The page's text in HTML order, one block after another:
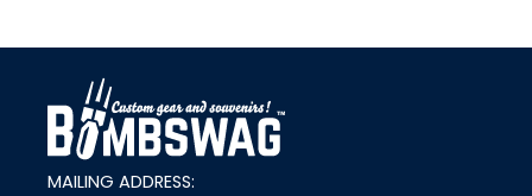
MAILING ADDRESS: